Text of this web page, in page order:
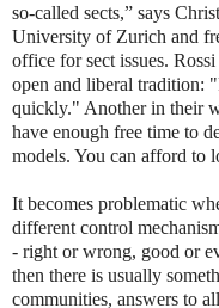
so-called sects,” says
University of Zurich and
office for sect issues.
open and liberal tradition:
quickly." Another in their
have enough free time to
models. You can afford to
It becomes problematic
different control
- right or wrong, good or
then there is usually
communities, answers to